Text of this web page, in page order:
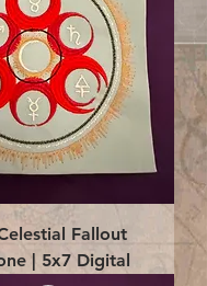
Fallout
| 5x7 Digital